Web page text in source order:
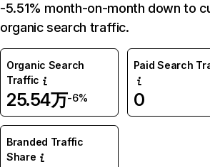
-5.51% month-on-month down to
organic search traffic.
Organic Search
Traffic
25.54万-6%
Paid Search
0
Branded Traffic
Share